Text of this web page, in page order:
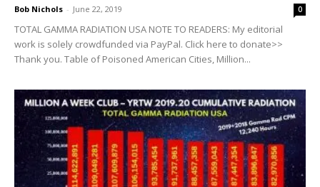
Bob Nichols - June 22, 2019 0
TOTAL GAMMA RADIATION USA NOTE TO READERS: My editorial
work is solely crowdfunded via PayPal. Click here to donate>>
Thank you. Table of Poisoned American Cities, Million...